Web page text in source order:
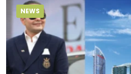
NEWS